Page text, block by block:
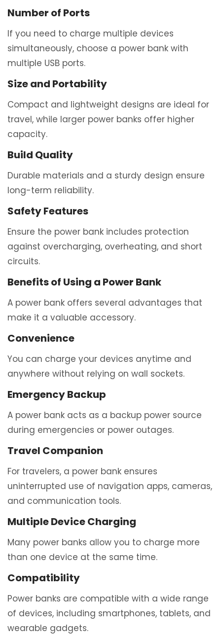
Number of Ports
If you need to charge multiple devices
simultaneously, choose a power bank with
multiple USB ports.
Size and Portability
Compact and lightweight designs are ideal for
travel, while larger power banks offer higher
capacity.
Build Quality
Durable materials and a sturdy design ensure
long-term reliability.
Safety Features
Ensure the power bank includes protection
against overcharging, overheating, and short
circuits.
Benefits of Using a Power Bank
A power bank offers several advantages that
make it a valuable accessory.
Convenience
You can charge your devices anytime and
anywhere without relying on wall sockets.
Emergency Backup
A power bank acts as a backup power source
during emergencies or power outages.
Travel Companion
For travelers, a power bank ensures
uninterrupted use of navigation apps, cameras,
and communication tools.
Multiple Device Charging
Many power banks allow you to charge more
than one device at the same time.
Compatibility
Power banks are compatible with a wide range
of devices, including smartphones, tablets, and
wearable gadgets.